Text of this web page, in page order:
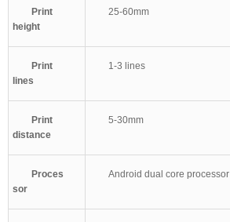
Print
height
25-60mm
Print
lines
1-3 lines
Print
distance
5-30mm
Proces
sor
Android dual core processor